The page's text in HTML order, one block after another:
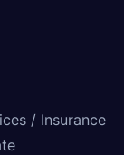
/ Insurance